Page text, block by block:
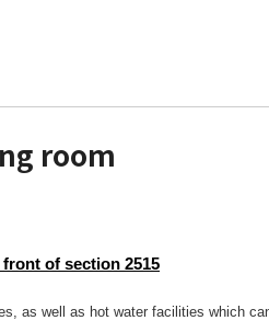
room
front of section 2515
as well as hot water facilities which